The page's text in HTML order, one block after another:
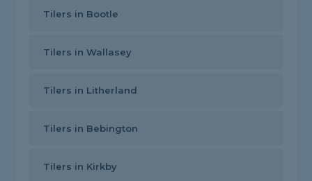
Tilers in Bootle
Tilers in Wallasey
Tilers in Litherland
Tilers in Bebington
Tilers in Kirkby